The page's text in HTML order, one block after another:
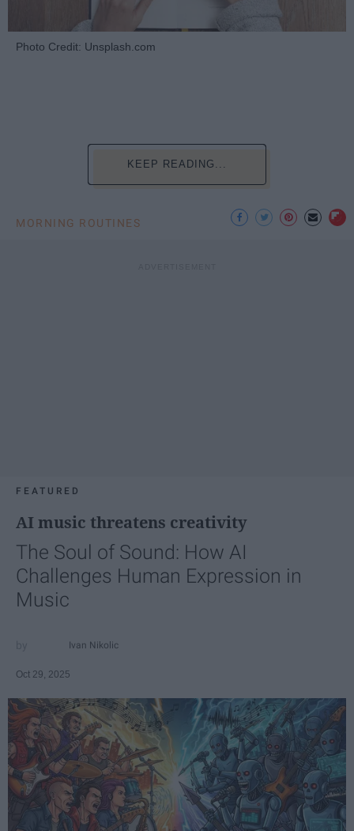
Photo Credit: Unsplash.com
KEEP READING...
MORNING ROUTINES
FEATURED
AI music threatens creativity
The Soul of Sound: How AI
Challenges Human Expression in
Music
Ivan Nikolic
Oct 29, 2025